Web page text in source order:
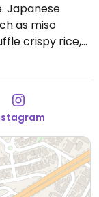
Japanese
as miso
crispy rice,
1:00am,